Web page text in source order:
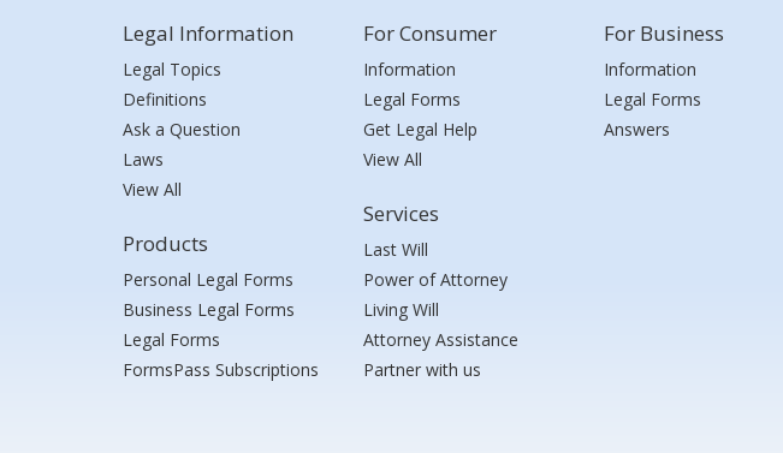
Legal Information
Legal Topics
Definitions
Ask a Question
Laws
View All
Products
Personal Legal Forms
Business Legal Forms
Legal Forms
FormsPass Subscriptions
For Consumer
Information
Legal Forms
Get Legal Help
View All
Services
Last Will
Power of Attorney
Living Will
Attorney Assistance
Partner with us
For Business
Information
Legal Forms
Answers